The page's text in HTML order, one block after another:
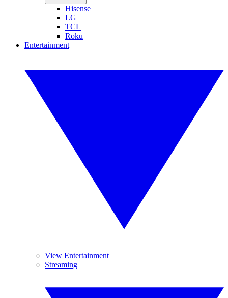
Hisense
LG
TCL
Roku
Entertainment
View Entertainment
Streaming